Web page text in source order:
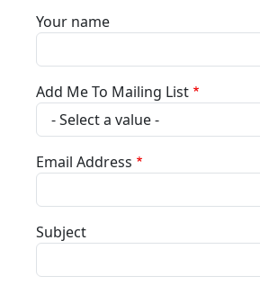
Your name
Add Me To Mailing List
Email Address
Subject